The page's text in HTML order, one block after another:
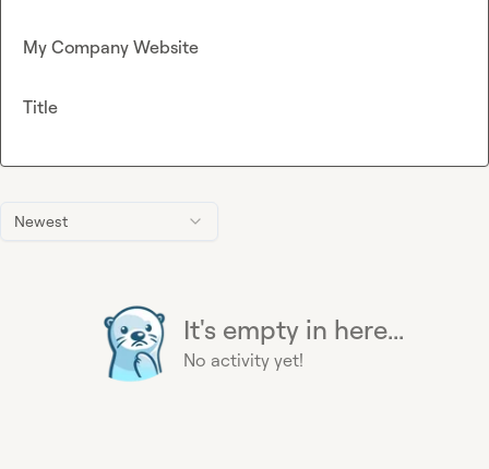
Newest
It's empty in here...
No activity yet!
My Company Website
Title